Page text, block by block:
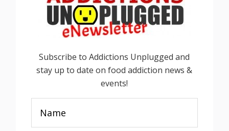
Subscribe to Addictions Unplugged and
stay up to date on food addiction news &
events!